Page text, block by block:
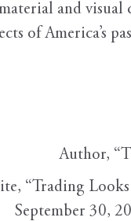
and visual
of America’s
Author,
“Trading
September 30,